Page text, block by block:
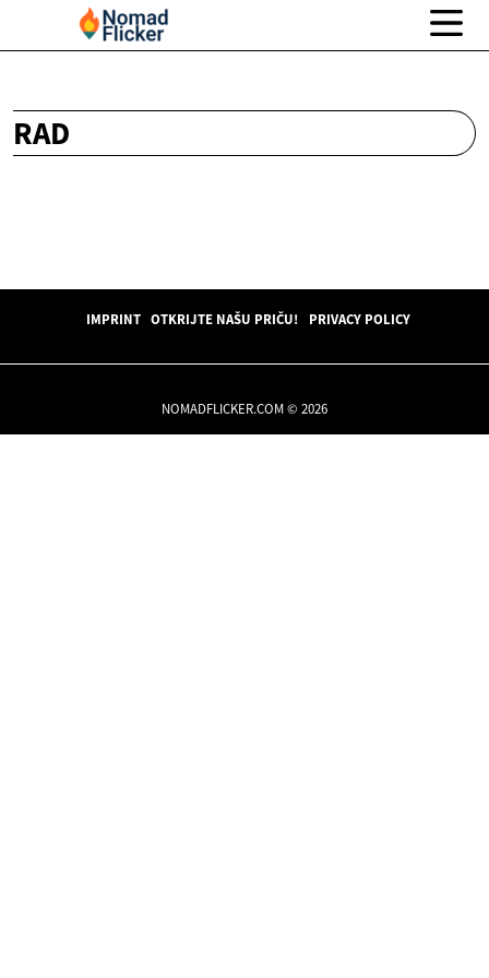
RAD
IMPRINT OTKRIJTE NAŠU PRIČU! PRIVACY POLICY
NOMADFLICKER.COM © 2026